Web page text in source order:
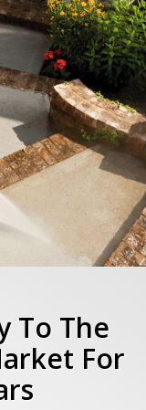
To The
For